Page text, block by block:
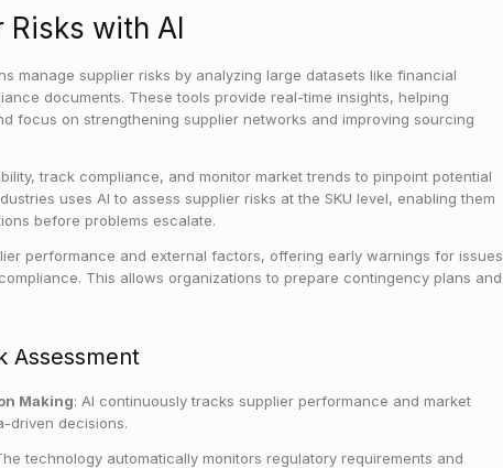
Risks with AI
manage supplier risks by analyzing large datasets like financial
documents. These tools provide real-time insights, helping
focus on strengthening supplier networks and improving sourcing
track compliance, and monitor market trends to pinpoint potential
uses AI to assess supplier risks at the SKU level, enabling them
before problems escalate.
performance and external factors, offering early warnings for issues
This allows organizations to prepare contingency plans and
Assessment
Making: AI continuously tracks supplier performance and market
driven decisions.
technology automatically monitors regulatory requirements and